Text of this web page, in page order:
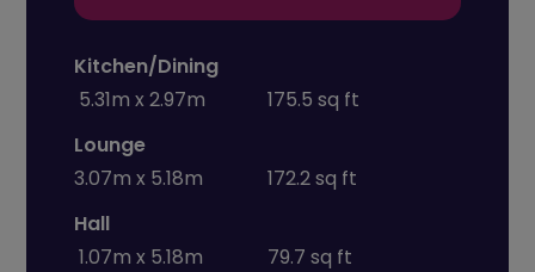
Kitchen/Dining
5.31m x 2.97m
175.5 sq ft
Lounge
3.07m x 5.18m
172.2 sq ft
Hall
1.07m x 5.18m
79.7 sq ft